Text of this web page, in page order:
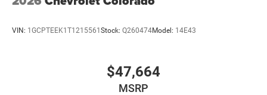
VIN: 1GCPTEEK1T1215561Stock: Q260474Model: 14E43
$47,664
MSRP